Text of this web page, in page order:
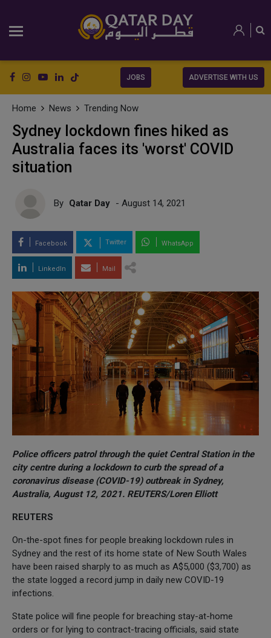
JOBS ADVERTISE WITH US
Home News Trending Now
Sydney lockdown fines hiked as
Australia faces its 'worst' COVID
situation
By Qatar Day - August 14, 2021
Facebook Twitter WhatsApp
LinkedIn Mail
Police officers patrol through the quiet Central Station in the
city centre during a lockdown to curb the spread of a
coronavirus disease (COVID-19) outbreak in Sydney,
Australia, August 12, 2021. REUTERS/Loren Elliott
REUTERS
On-the-spot fines for people breaking lockdown rules in
Sydney and the rest of its home state of New South Wales
have been raised sharply to as much as A$5,000 ($3,700) as
the state logged a record jump in daily new COVID-19
infections.
State police will fine people for breaching stay-at-home
orders or for lying to contract-tracing officials, said state